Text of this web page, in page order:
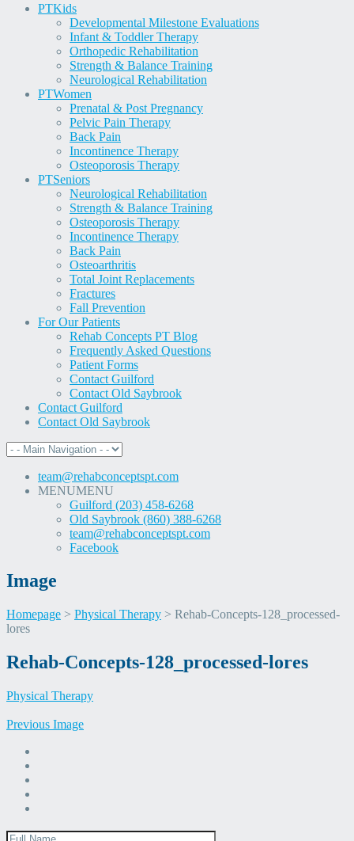
PTKids
Developmental Milestone Evaluations
Infant & Toddler Therapy
Orthopedic Rehabilitation
Strength & Balance Training
Neurological Rehabilitation
PTWomen
Prenatal & Post Pregnancy
Pelvic Pain Therapy
Back Pain
Incontinence Therapy
Osteoporosis Therapy
PTSeniors
Neurological Rehabilitation
Strength & Balance Training
Osteoporosis Therapy
Incontinence Therapy
Back Pain
Osteoarthritis
Total Joint Replacements
Fractures
Fall Prevention
For Our Patients
Rehab Concepts PT Blog
Frequently Asked Questions
Patient Forms
Contact Guilford
Contact Old Saybrook
Contact Guilford
Contact Old Saybrook
team@rehabconceptspt.com
MENUMENU
Guilford (203) 458-6268
Old Saybrook (860) 388-6268
team@rehabconceptspt.com
Facebook
Image
Homepage > Physical Therapy > Rehab-Concepts-128_processed-
lores
Skip
to
Rehab-Concepts-128_processed-lores
Physical Therapy
Previous Image